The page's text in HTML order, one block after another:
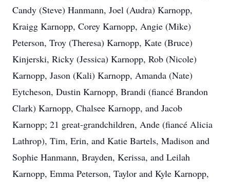
Candy (Steve) Hanmann, Joel (Audra) Karnopp,
Kraigg Karnopp, Corey Karnopp, Angie (Mike)
Peterson, Troy (Theresa) Karnopp, Kate (Bruce)
Kinjerski, Ricky (Jessica) Karnopp, Rob (Nicole)
Karnopp, Jason (Kali) Karnopp, Amanda (Nate)
Eytcheson, Dustin Karnopp, Brandi (fiancé Brandon
Clark) Karnopp, Chalsee Karnopp, and Jacob
Karnopp; 21 great-grandchildren, Ande (fiancé Alicia
Lathrop), Tim, Erin, and Katie Bartels, Madison and
Sophie Hanmann, Brayden, Kerissa, and Leilah
Karnopp, Emma Peterson, Taylor and Kyle Karnopp,